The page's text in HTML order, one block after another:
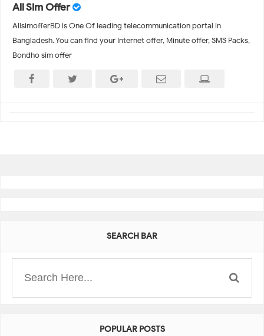
All Sim Offer
AllsimofferBD is One Of leading telecommunication portal in
Bangladesh. You can find your Internet offer, Minute offer, SMS Packs,
Bondho sim offer
SEARCH BAR
POPULAR POSTS